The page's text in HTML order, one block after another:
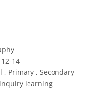
Commons 姓名標示 4.0 國際 (CC
14
, Primary , Secondary
learning